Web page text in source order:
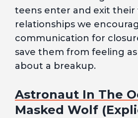
teens enter and exit their
relationships we
communication for
save them from feeling
about a breakup.
Astronaut In The
Masked Wolf